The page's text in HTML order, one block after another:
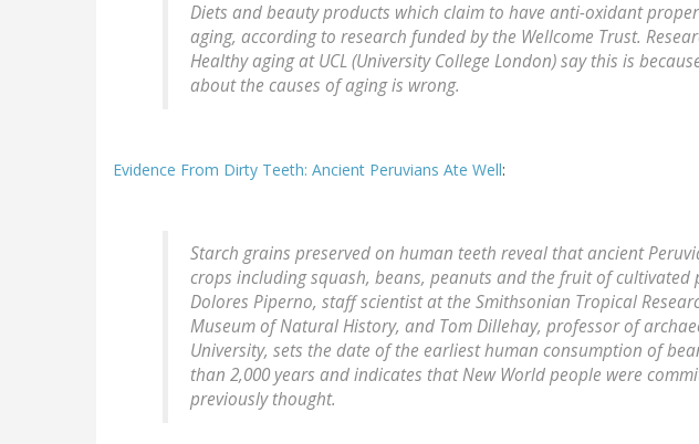
Diets and beauty products which claim to have anti-oxidant
aging, according to research funded by the Wellcome Trust.
Healthy aging at UCL (University College London) say this is
about the causes of aging is wrong.
Evidence From Dirty Teeth: Ancient Peruvians Ate Well:
Starch grains preserved on human teeth reveal that ancient
crops including squash, beans, peanuts and the fruit of cultivated
Dolores Piperno, staff scientist at the Smithsonian Tropical
Museum of Natural History, and Tom Dillehay, professor of
University, sets the date of the earliest human consumption of
than 2,000 years and indicates that New World people were
previously thought.